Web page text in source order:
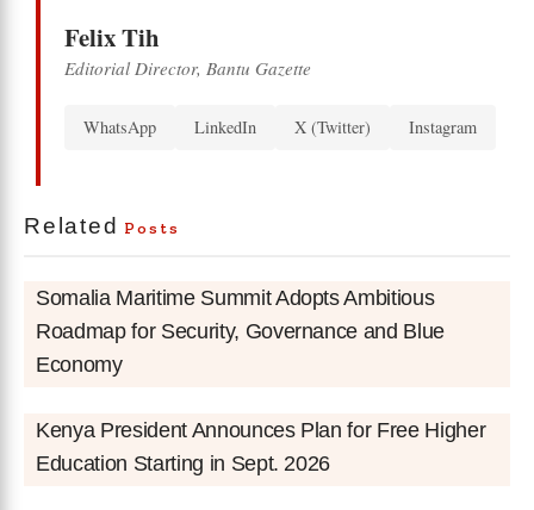
Felix Tih
Editorial Director, Bantu Gazette
WhatsApp LinkedIn X (Twitter) Instagram
Related Posts
Somalia Maritime Summit Adopts Ambitious
Roadmap for Security, Governance and Blue
Economy
Kenya President Announces Plan for Free Higher
Education Starting in Sept. 2026